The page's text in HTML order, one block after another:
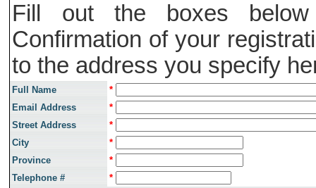
Fill out the boxes below
Confirmation of your
to the address you specify
Full Name
*
Email Address
*
Street Address
*
City
*
Province
*
Telephone #
*